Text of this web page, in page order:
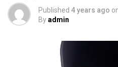
Published 4 years ago
Byadmin